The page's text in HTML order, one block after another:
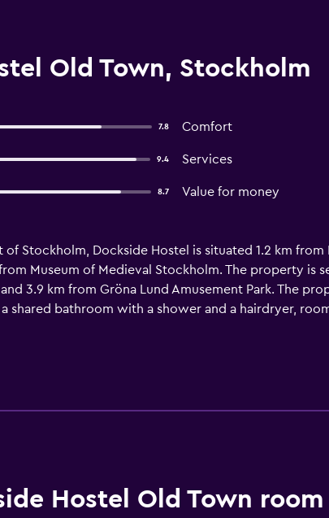
Old Town, Stockholm
7.8 Comfort
9.4 Services
8.7 Value for money
Stockholm, Dockside Hostel is situated 1.2 km
Museum of Medieval Stockholm. The property is
3.9 km from Gröna Lund Amusement Park. The
shared bathroom with a shower and a hairdryer,
Royal Swedish Opera, Stockholm Central
Hostel Old Town